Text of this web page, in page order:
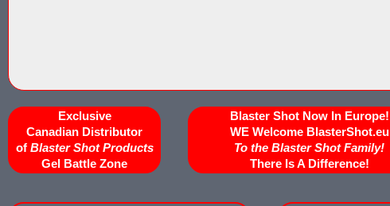
Exclusive
Canadian Distributor
of Blaster Shot Products
Gel Battle Zone
Blaster Shot Now In Europe!
WE Welcome BlasterShot.eu
To the Blaster Shot Family!
There Is A Difference!